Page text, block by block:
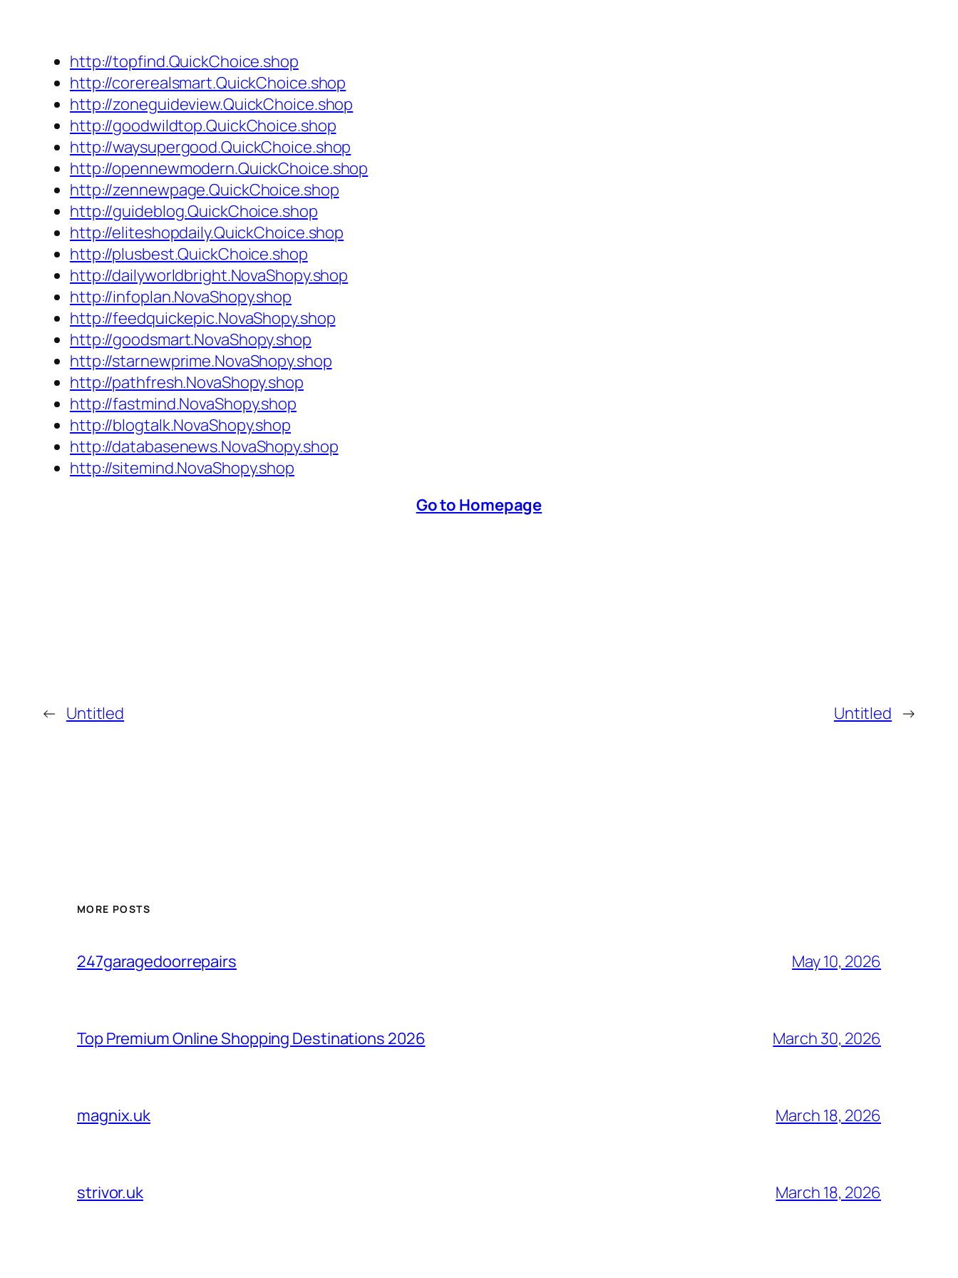
http://topfind.QuickChoice.shop
http://corerealsmart.QuickChoice.shop
http://zoneguideview.QuickChoice.shop
http://goodwildtop.QuickChoice.shop
http://waysupergood.QuickChoice.shop
http://opennewmodern.QuickChoice.shop
http://zennewpage.QuickChoice.shop
http://guideblog.QuickChoice.shop
http://eliteshopdaily.QuickChoice.shop
http://plusbest.QuickChoice.shop
http://dailyworldbright.NovaShopy.shop
http://infoplan.NovaShopy.shop
http://feedquickepic.NovaShopy.shop
http://goodsmart.NovaShopy.shop
http://starnewprime.NovaShopy.shop
http://pathfresh.NovaShopy.shop
http://fastmind.NovaShopy.shop
http://blogtalk.NovaShopy.shop
http://databasenews.NovaShopy.shop
http://sitemind.NovaShopy.shop
Go to Homepage
← Untitled Untitled →
MORE POSTS
247garagedoorrepairs May 10, 2026
Top Premium Online Shopping Destinations 2026 March 30, 2026
magnix.uk March 18, 2026
strivor.uk March 18, 2026